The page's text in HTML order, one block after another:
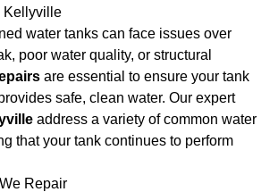
Kellyville
water tanks can face issues over
poor water quality, or structural
are essential to ensure your tank
safe, clean water. Our expert
address a variety of common water
that your tank continues to perform
Repair